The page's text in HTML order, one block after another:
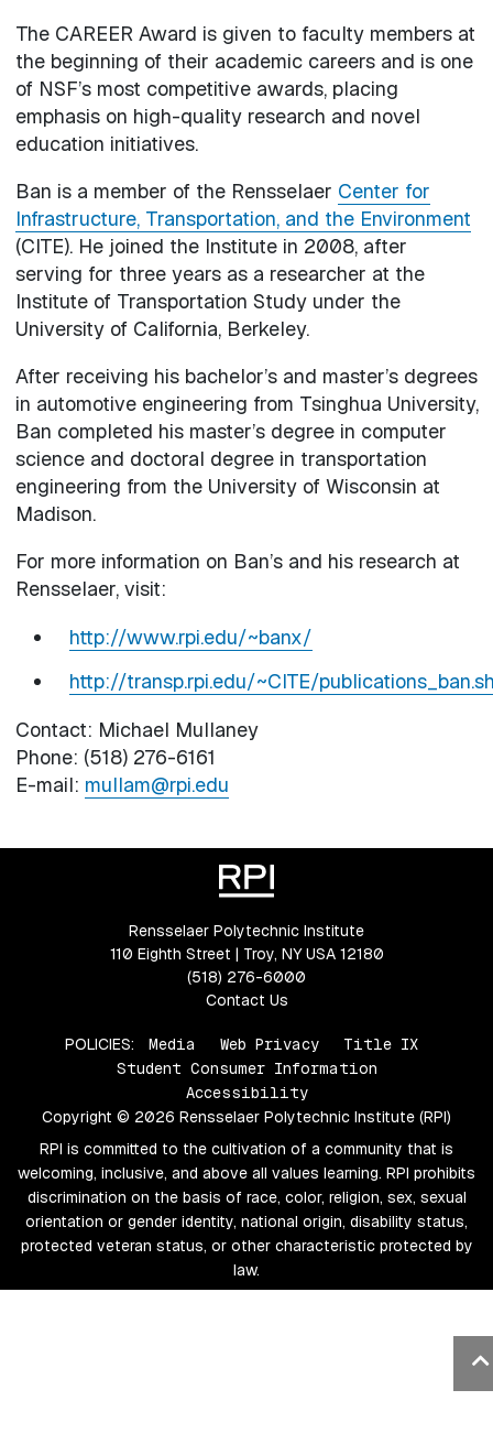
The CAREER Award is given to faculty members at
the beginning of their academic careers and is one
of NSF’s most competitive awards, placing
emphasis on high-quality research and novel
education initiatives.
Ban is a member of the Rensselaer Center for
Infrastructure, Transportation, and the Environment
(CITE). He joined the Institute in 2008, after
serving for three years as a researcher at the
Institute of Transportation Study under the
University of California, Berkeley.
After receiving his bachelor’s and master’s degrees
in automotive engineering from Tsinghua University,
Ban completed his master’s degree in computer
science and doctoral degree in transportation
engineering from the University of Wisconsin at
Madison.
For more information on Ban’s and his research at
Rensselaer, visit:
http://www.rpi.edu/~banx/
http://transp.rpi.edu/~CITE/
Contact: Michael Mullaney
Phone: (518) 276-6161
E-mail: mullam@rpi.edu
Rensselaer Polytechnic Institute
110 Eighth Street | Troy, NY USA 12180
(518) 276-6000
Contact Us
POLICIES: Media Web Privacy
Title IX
Student Consumer Information
Accessibility
Copyright © 2026 Rensselaer Polytechnic Institute (RPI)
RPI is committed to the cultivation of a community that is
welcoming, inclusive, and above all values learning. RPI prohibits
discrimination on the basis of race, color, religion, sex, sexual
orientation or gender identity, national origin, disability status,
protected veteran status, or other characteristic protected by
law.